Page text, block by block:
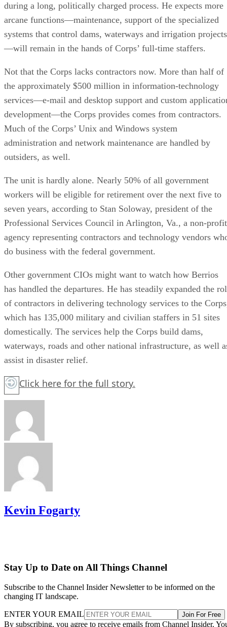
during a long, politically charged process. He expects more
arcane functions—maintenance, support of the specialized
systems that control dams, waterways and irrigation projects
—will remain in the hands of Corps’ full-time staffers.
Not that the Corps lacks contractors now. More than half of
the approximately $500 million in information-technology
services—e-mail and desktop support and custom
development—the Corps provides comes from contractors.
Much of the Corps’ Unix and Windows system
administration and network maintenance are handled by
outsiders, as well.
The unit is hardly alone. Nearly 50% of all government
workers will be eligible for retirement over the next five to
seven years, according to Stan Soloway, president of the
Professional Services Council in Arlington, Va., a non-profit
agency representing contractors and technology vendors
do business with the federal government.
Other government CIOs might want to watch how Berrios
has handled the departures. He has steadily expanded the
of contractors in delivering technology services to the
which has 135,000 military and civilian staffers in 51 sites
domestically. The services help the Corps build dams,
waterways, roads and other national infrastructure, as well
assist in disaster relief.
Click here for the full story.
Kevin Fogarty
Stay Up to Date on All Things Channel
Subscribe to the Channel Insider Newsletter to be informed on the
changing IT landscape.
ENTER YOUR EMAIL Join For Free
By subscribing, you agree to receive emails from Channel Insider.